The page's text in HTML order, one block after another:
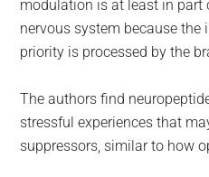
modulation is at least in part
nervous system because
priority is processed by the
The authors find
stressful experiences that
suppressors, similar to how